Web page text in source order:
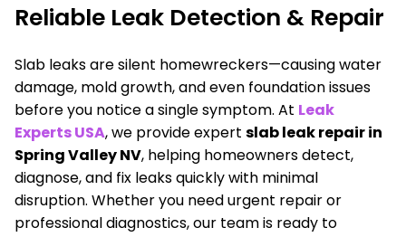
Reliable Leak Detection & Repair
Slab leaks are silent homewreckers—causing water
damage, mold growth, and even foundation issues
before you notice a single symptom. At Leak
Experts USA, we provide expert slab leak repair in
Spring Valley NV, helping homeowners detect,
diagnose, and fix leaks quickly with minimal
disruption. Whether you need urgent repair or
professional diagnostics, our team is ready to